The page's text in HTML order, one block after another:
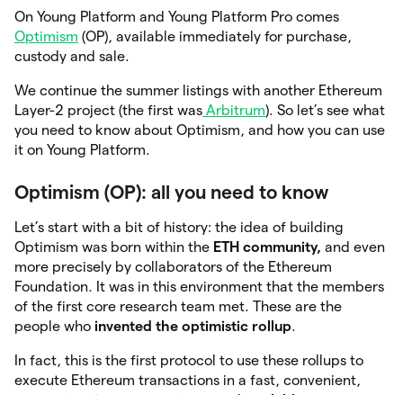
On Young Platform and Young Platform Pro comes
Optimism (OP), available immediately for purchase,
custody and sale.
We continue the summer listings with another Ethereum
Layer-2 project (the first was Arbitrum). So let’s see what
you need to know about Optimism, and how you can use
it on Young Platform.
Optimism (OP): all you need to know
Let’s start with a bit of history: the idea of building
Optimism was born within the ETH community, and even
more precisely by collaborators of the Ethereum
Foundation. It was in this environment that the members
of the first core research team met. These are the
people who invented the optimistic rollup.
In fact, this is the first protocol to use these rollups to
execute Ethereum transactions in a fast, convenient,